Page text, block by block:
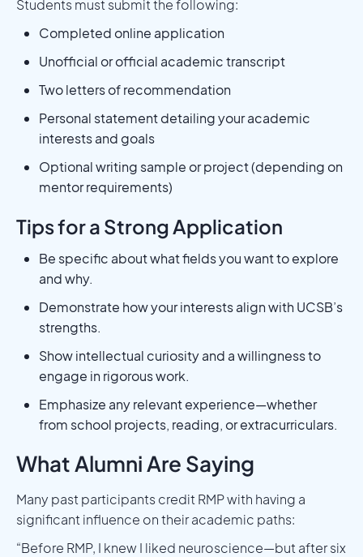
Students must submit the following:
Completed online application
Unofficial or official academic transcript
Two letters of recommendation
Personal statement detailing your academic
interests and goals
Optional writing sample or project (depending on
mentor requirements)
Tips for a Strong Application
Be specific about what fields you want to explore
and why.
Demonstrate how your interests align with UCSB’s
strengths.
Show intellectual curiosity and a willingness to
engage in rigorous work.
Emphasize any relevant experience—whether
from school projects, reading, or extracurriculars.
What Alumni Are Saying
Many past participants credit RMP with having a
significant influence on their academic paths:
“Before RMP, I knew I liked neuroscience—but after six